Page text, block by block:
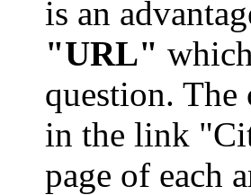
is an
"URL"
question.
in the link
page of each